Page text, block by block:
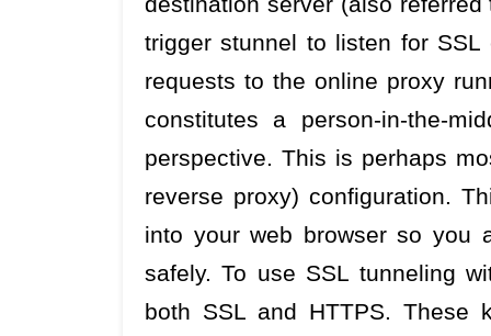
trigger stunnel to listen for
requests to the online proxy
constitutes a person-in-the-
perspective. This is perhaps
reverse proxy) configuration.
into your web browser so you
safely. To use SSL tunneling
both SSL and HTTPS. These